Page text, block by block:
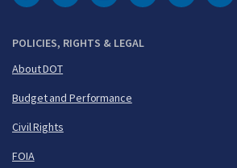
POLICIES, RIGHTS & LEGAL
About DOT
Budget and Performance
Civil Rights
FOIA
DOT Facebook
DOT Twitter
DOT Instagram
DOT LinkedIn
FAA